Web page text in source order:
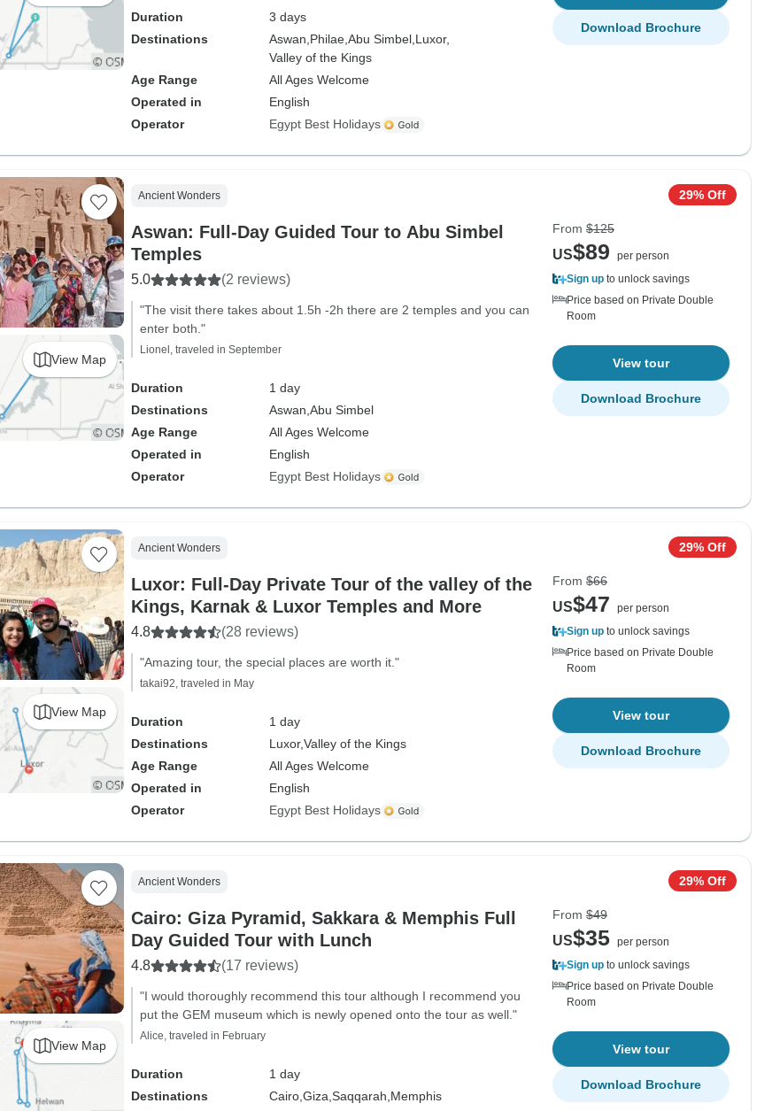
Duration
3 days
Destinations
Aswan, Philae, Abu Simbel, Luxor,
Valley of the Kings
Age Range
All Ages Welcome
Operated in
English
Operator
Egypt Best Holidays
Download Brochure
View Map
Ancient Wonders
Aswan: Full-Day Guided Tour to Abu Simbel
Temples
5.0 (2 reviews)
"The visit there takes about 1.5h -2h there are 2 temples and you can
enter both."
Lionel, traveled in September
Duration
1 day
Destinations
Aswan, Abu Simbel
Age Range
All Ages Welcome
Operated in
English
Operator
Egypt Best Holidays
29% Off
From $125
US$89
per person
Sign up to unlock savings
Price based on Private Double
Room
View tour
Download Brochure
View Map
Ancient Wonders
Luxor: Full-Day Private Tour of the valley of the
Kings, Karnak & Luxor Temples and More
4.8 (28 reviews)
"Amazing tour, the special places are worth it."
takai92, traveled in May
Duration
1 day
Destinations
Luxor,Valley of the Kings
Age Range
All Ages Welcome
Operated in
English
Operator
Egypt Best Holidays
29% Off
From $66
US$47
per person
Sign up to unlock savings
Price based on Private Double
Room
View tour
Download Brochure
View Map
Ancient Wonders
Cairo: Giza Pyramid, Sakkara & Memphis Full
Day Guided Tour with Lunch
4.8 (17 reviews)
"I would thoroughly recommend this tour although I recommend you
put the GEM museum which is newly opened onto the tour as well."
Alice, traveled in February
Duration
1 day
Destinations
Cairo, Giza, Saqqarah, Memphis
29% Off
From $49
US$35 per person
Sign up to unlock savings
Price based on Private Double
Room
View tour
Download Brochure